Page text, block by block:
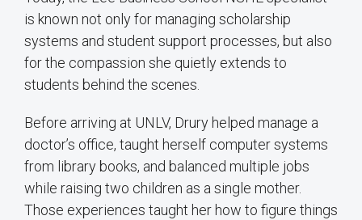
is known not only for managing scholarship
systems and student support processes, but also
for the compassion she quietly extends to
students behind the scenes.
Before arriving at UNLV, Drury helped manage a
doctor’s office, taught herself computer systems
from library books, and balanced multiple jobs
while raising two children as a single mother.
Those experiences taught her how to figure things